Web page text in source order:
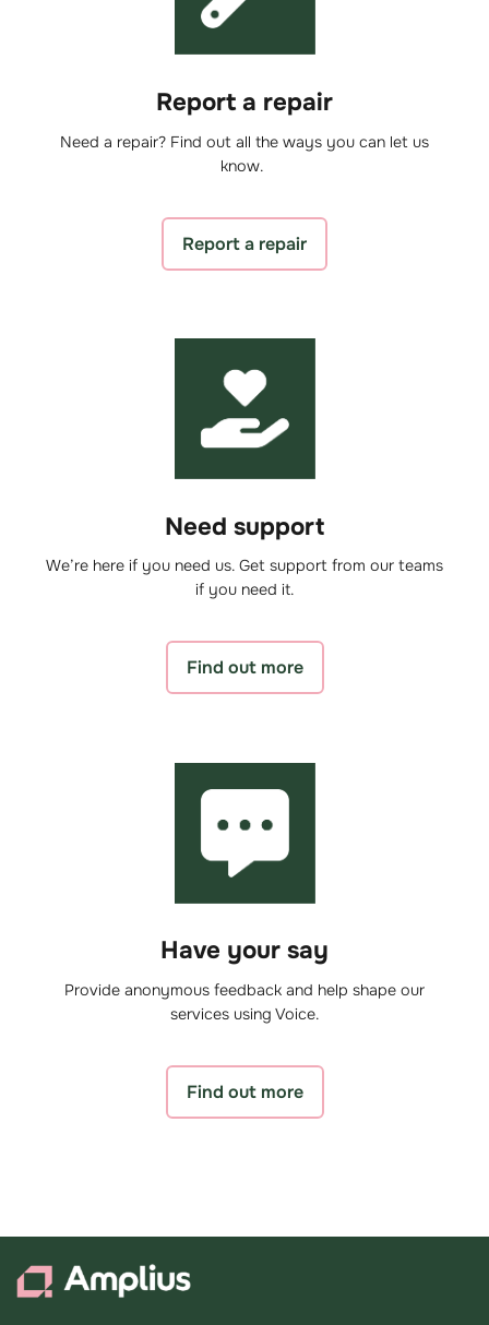
Report a repair
Need a repair? Find out all the ways you can let us
know.
Report a repair
Need support
We’re here if you need us. Get support from our teams
if you need it.
Find out more
Have your say
Provide anonymous feedback and help shape our
services using Voice.
Find out more